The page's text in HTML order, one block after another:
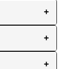
+
send them+
birthday
+